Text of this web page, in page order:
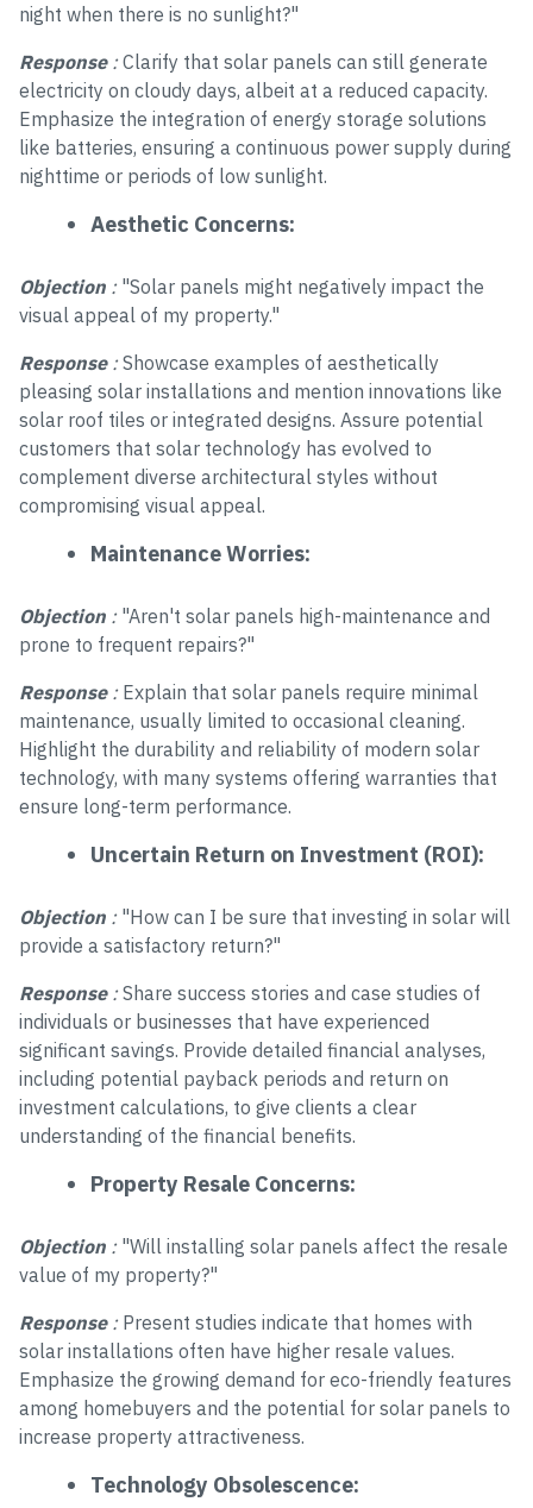
night when there is no sunlight?"
Response :Clarify that solar panels can still generate
electricity on cloudy days, albeit at a reduced capacity.
Emphasize the integration of energy storage solutions
like batteries, ensuring a continuous power supply during
nighttime or periods of low sunlight.
Aesthetic Concerns:
Objection : "Solar panels might negatively impact the
visual appeal of my property."
Response :Showcase examples of aesthetically
pleasing solar installations and mention innovations like
solar roof tiles or integrated designs. Assure potential
customers that solar technology has evolved to
complement diverse architectural styles without
compromising visual appeal.
Maintenance Worries:
Objection : "Aren't solar panels high-maintenance and
prone to frequent repairs?"
Response : Explain that solar panels require minimal
maintenance, usually limited to occasional cleaning.
Highlight the durability and reliability of modern solar
technology, with many systems offering warranties that
ensure long-term performance.
Uncertain Return on Investment (ROI):
Objection : "How can I be sure that investing in solar will
provide a satisfactory return?"
Response :Share success stories and case studies of
individuals or businesses that have experienced
significant savings. Provide detailed financial analyses,
including potential payback periods and return on
investment calculations, to give clients a clear
understanding of the financial benefits.
Property Resale Concerns:
Objection : "Will installing solar panels affect the resale
value of my property?"
Response : Present studies indicate that homes with
solar installations often have higher resale values.
Emphasize the growing demand for eco-friendly features
among homebuyers and the potential for solar panels to
increase property attractiveness.
Technology Obsolescence: